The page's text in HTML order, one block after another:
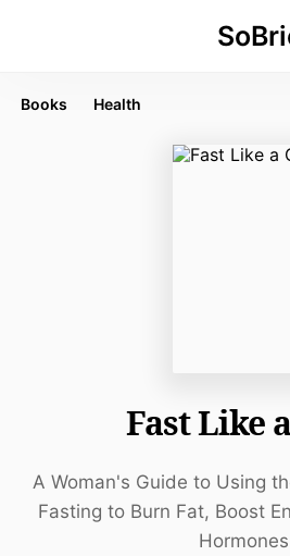
Books Health
Fast Like
A Woman's Guide to Using
Fasting to Burn Fat, Boost
Hormones
tool
and
to
cycles